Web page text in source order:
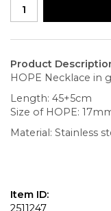
Product
HOPE Necklace in
Length: 45+5cm
Size of HOPE:
Material: Stainless
Item ID:
2511247